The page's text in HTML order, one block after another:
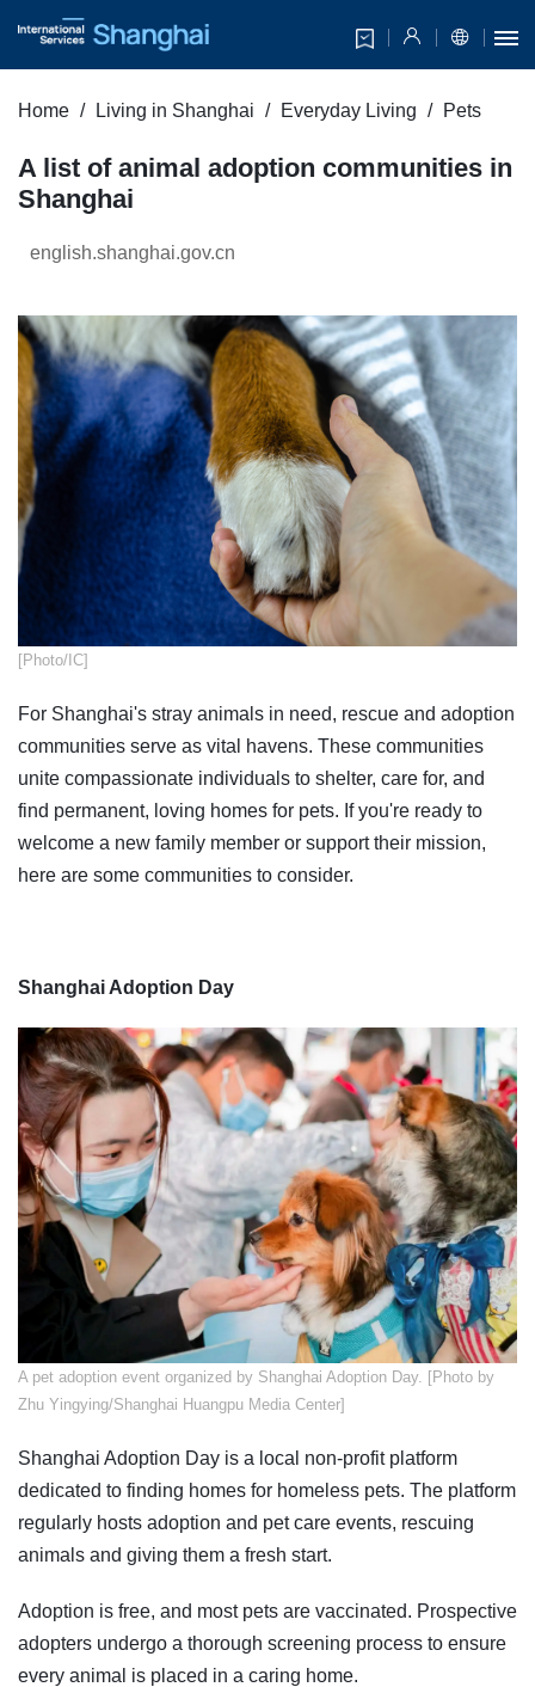
Home Living in Shanghai Everyday Living Pets
A list of animal adoption communities in
Shanghai
english.shanghai.gov.cn
[Photo/IC]
For Shanghai's stray animals in need, rescue and adoption
communities serve as vital havens. These communities
unite compassionate individuals to shelter, care for, and
find permanent, loving homes for pets. If you're ready to
welcome a new family member or support their mission,
here are some communities to consider.
Shanghai Adoption Day
A pet adoption event organized by Shanghai Adoption Day. [Photo by
Zhu Yingying/Shanghai Huangpu Media Center]
Shanghai Adoption Day is a local non-profit platform
dedicated to finding homes for homeless pets. The platform
regularly hosts adoption and pet care events, rescuing
animals and giving them a fresh start.
Adoption is free, and most pets are vaccinated. Prospective
adopters undergo a thorough screening process to ensure
every animal is placed in a caring home.